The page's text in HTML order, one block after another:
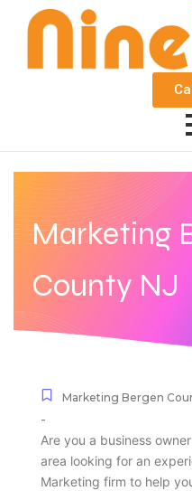
Marketing
County NJ
Marketing Bergen
-
Are you a business
area looking for an
Marketing firm to help